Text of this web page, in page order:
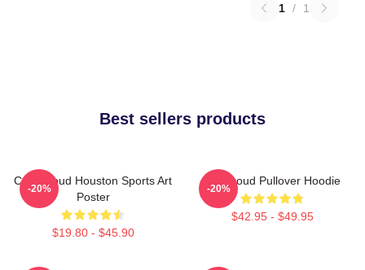
1 / 1
Best sellers products
C.J. Stroud Houston Sports Art
Poster
$19.80 - $45.90
-20%
CJ Stroud Pullover Hoodie
$42.95 - $49.95
-20%